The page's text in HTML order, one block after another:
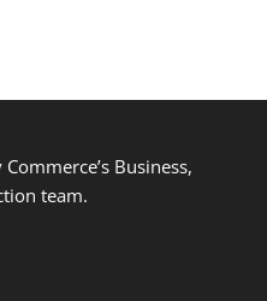
Business,
team.